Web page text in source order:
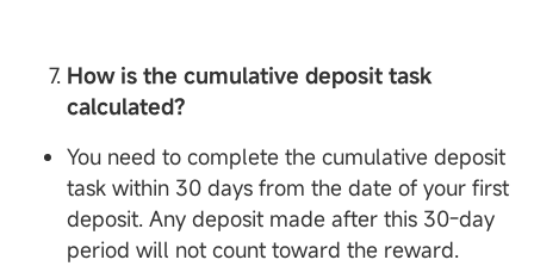
How is the cumulative deposit task
calculated?
You need to complete the cumulative deposit
task within 30 days from the date of your first
deposit. Any deposit made after this 30-day
period will not count toward the reward.